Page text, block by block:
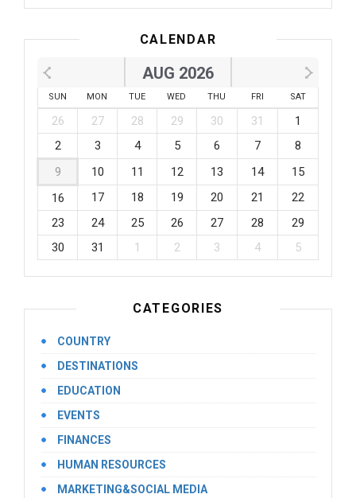
CALENDAR
AUG 2026
SUN MON TUE WED THU FRI SAT
26 27 28 29 30 31
1
2
3 4 5 6 7
8
9
10 11 12 13 14
15
16
17 18 19 20 21
22
23
24 25 26 27 28
29
30
31 1 2 3 4 5
CATEGORIES
COUNTRY
DESTINATIONS
EDUCATION
EVENTS
FINANCES
HUMAN RESOURCES
MARKETING&SOCIAL MEDIA